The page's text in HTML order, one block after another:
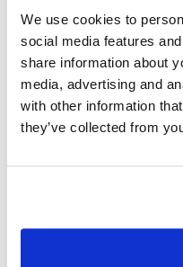
We use cookies to
social media features
share information about
media, advertising and
with other information
they’ve collected from
Find Your Low
About
Contact